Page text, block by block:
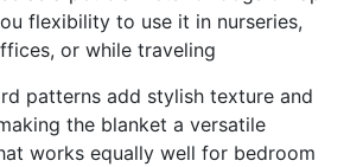
flexibility to use it in nurseries,
or while traveling
patterns add stylish texture and
the blanket a versatile
works equally well for bedroom